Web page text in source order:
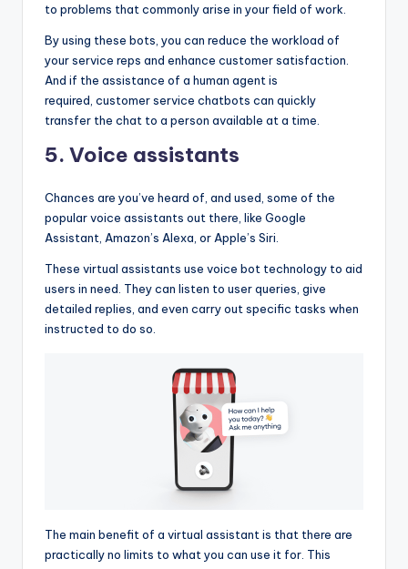
to problems that commonly arise in your field of work.
By using these bots, you can reduce the workload of
your service reps and enhance customer satisfaction.
And if the assistance of a human agent is
required, customer service chatbots can quickly
transfer the chat to a person available at a time.
5. Voice assistants
Chances are you’ve heard of, and used, some of the
popular voice assistants out there, like Google
Assistant, Amazon’s Alexa, or Apple’s Siri.
These virtual assistants use voice bot technology to aid
users in need. They can listen to user queries, give
detailed replies, and even carry out specific tasks when
instructed to do so.
The main benefit of a virtual assistant is that there are
practically no limits to what you can use it for. This